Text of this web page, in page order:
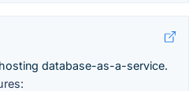
database-as-a-service.